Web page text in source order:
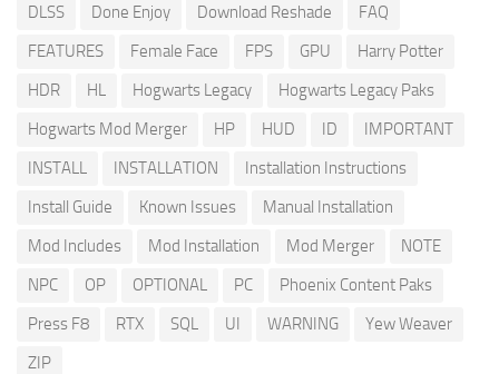
DLSS
Done Enjoy Download Reshade
FAQ
FEATURES
Female Face FPS GPU
Harry Potter
HDR
HL Hogwarts Legacy
Hogwarts Legacy Paks
Hogwarts Mod Merger
HP HUD ID
IMPORTANT
INSTALL
INSTALLATION
Installation Instructions
Install Guide
Known Issues
Manual Installation
Mod Includes
Mod Installation Mod Merger
NOTE
NPC
OP OPTIONAL PC
Phoenix Content Paks
Press F8
RTX SQL UI WARNING
Yew Weaver
ZIP